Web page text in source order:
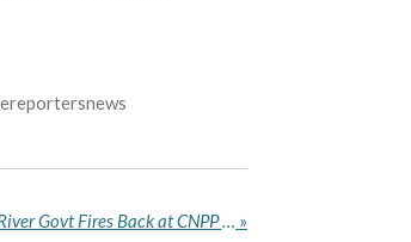
'We Won't Sack Our Commissioner' — Cross River Govt Fires Back at CNPP Over Health Commissioner Removal Call »